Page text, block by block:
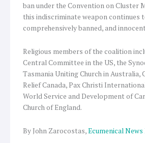
ban under the Convention on Cluster
this indiscriminate weapon continues
comprehensively banned, and
Religious members of the coalition
Central Committee in the US, the
Tasmania Uniting Church in Australia,
Relief Canada, Pax Christi
World Service and Development of
Church of England.
By John Zarocostas,Ecumenical